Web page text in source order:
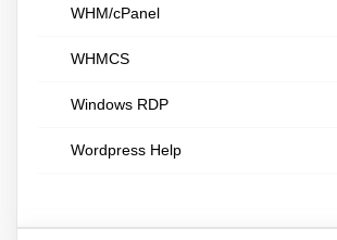
WHM/cPanel
WHMCS
Windows RDP
Wordpress Help